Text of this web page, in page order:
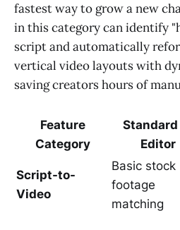
fastest way to grow a new
in this category can identify
script and automatically
vertical video layouts with
saving creators hours of
Feature
Category
Standard
Editor
Script-to-
Video
Basic stock
footage
matching